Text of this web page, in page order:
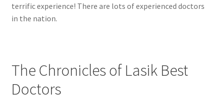
terrific experience! There are lots of experienced doctors
in the nation.
The Chronicles of Lasik Best
Doctors